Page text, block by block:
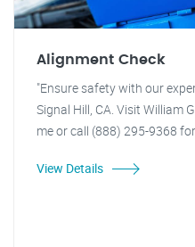
Alignment Check
"Ensure safety with our
Signal Hill, CA. Visit William
me or call (888) 295-9368
View Details